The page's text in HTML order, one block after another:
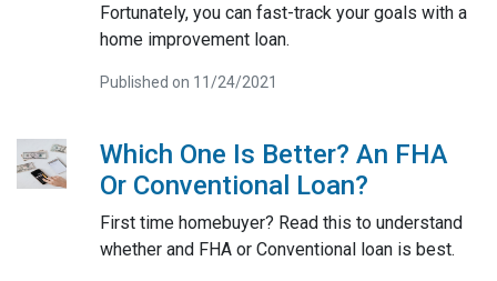
Fortunately, you can fast-track your goals with a
home improvement loan.
Published on 11/24/2021
Which One Is Better? An FHA
Or Conventional Loan?
First time homebuyer? Read this to understand
whether and FHA or Conventional loan is best.